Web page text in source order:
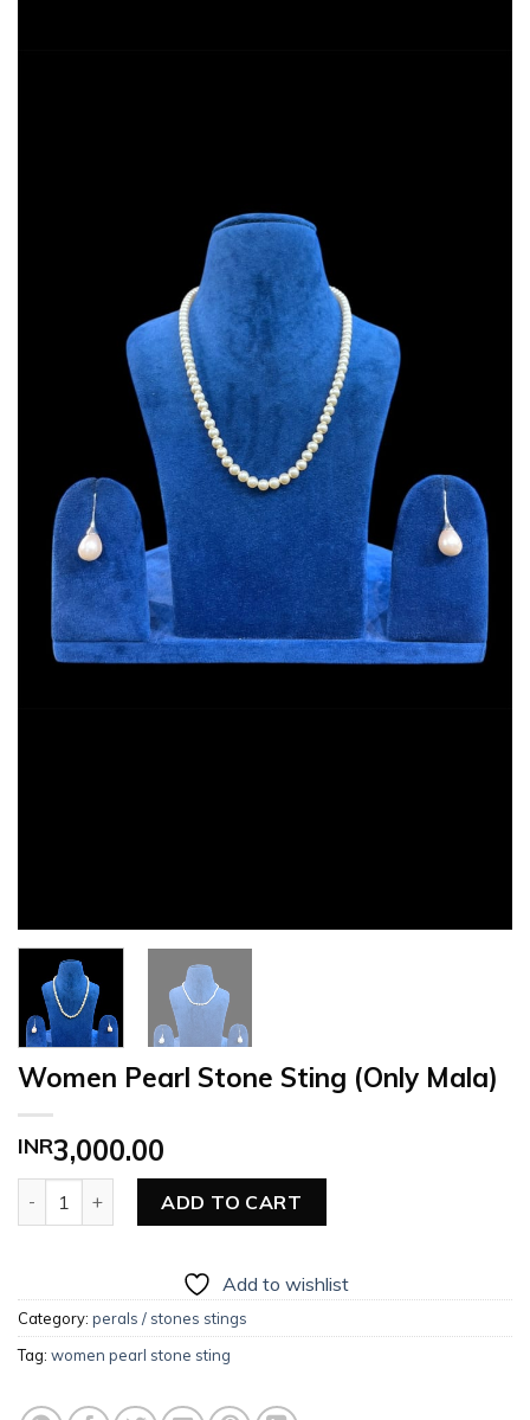
Women Pearl Stone Sting (Only Mala)
INR3,000.00
ADD TO CART
Add to wishlist
Category: perals / stones stings
Tag: women pearl stone sting